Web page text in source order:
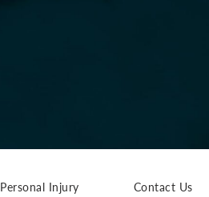
Personal Injury Contact Us